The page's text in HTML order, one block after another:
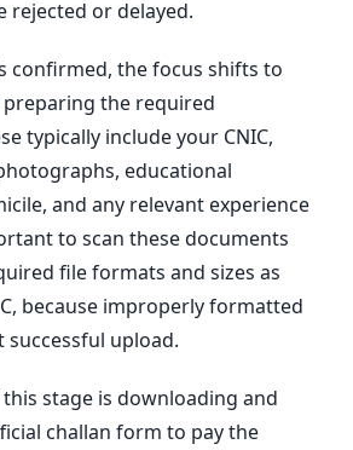
rejected or delayed.
confirmed, the focus shifts to
the required
typically include your CNIC,
educational
and any relevant experience
to scan these documents
file formats and sizes as
because improperly formatted
successful upload.
stage is downloading and
challan form to pay the